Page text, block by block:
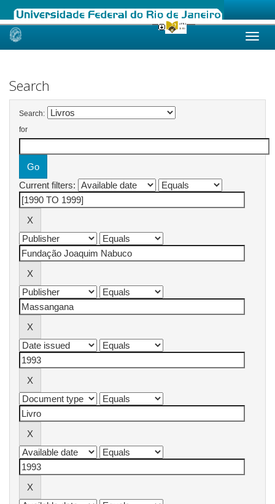
Skip
Search
Search:
for
Current filters: